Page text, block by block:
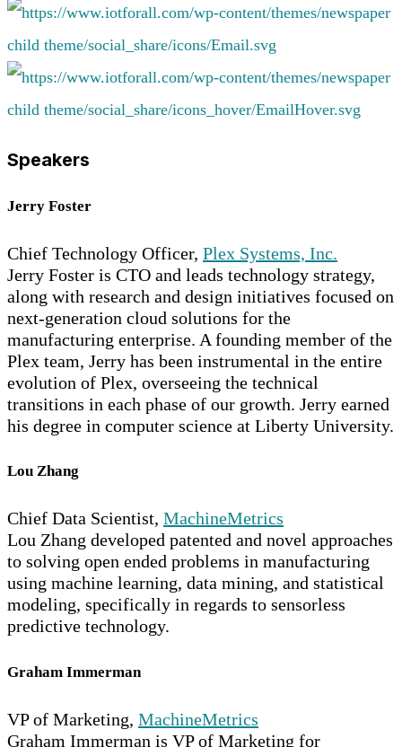
Speakers
Jerry Foster
Chief Technology Officer, Plex Systems, Inc.
Jerry Foster is CTO and leads technology strategy,
along with research and design initiatives focused on
next-generation cloud solutions for the
manufacturing enterprise. A founding member of the
Plex team, Jerry has been instrumental in the entire
evolution of Plex, overseeing the technical
transitions in each phase of our growth. Jerry earned
his degree in computer science at Liberty University.
Lou Zhang
Chief Data Scientist, MachineMetrics
Lou Zhang developed patented and novel approaches
to solving open ended problems in manufacturing
using machine learning, data mining, and statistical
modeling, specifically in regards to sensorless
predictive technology.
Graham Immerman
VP of Marketing, MachineMetrics
Graham Immerman is VP of Marketing for